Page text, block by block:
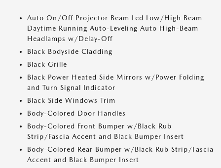
Auto On/Off Projector Beam Led Low/High Beam
Daytime Running Auto-Leveling Auto High-Beam
Headlamps w/Delay-Off
Black Bodyside Cladding
Black Grille
Black Power Heated Side Mirrors w/Power Folding
and Turn Signal Indicator
Black Side Windows Trim
Body-Colored Door Handles
Body-Colored Front Bumper w/Black Rub
Strip/Fascia Accent and Black Bumper Insert
Body-Colored Rear Bumper w/Black Rub Strip/Fascia
Accent and Black Bumper Insert